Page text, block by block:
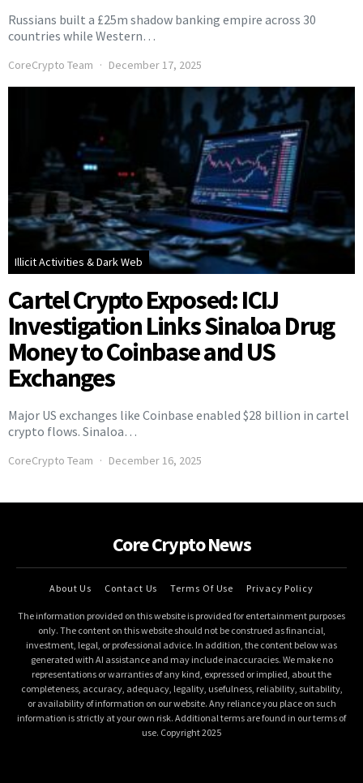
Russians built a £25m shadow banking empire across 30
countries while Western…
CoreCrypto Team December 17, 2025
Illicit Activities & Dark Web
Cartel Crypto Exposed: ICIJ
Investigation Links Sinaloa Drug
Money to Coinbase and US
Exchanges
Major US exchanges like Coinbase enabled $28 billion in cartel
crypto flows. Sinaloa…
CoreCrypto Team December 16, 2025
Core Crypto News
About Us Contact Us Terms Of Use Privacy Policy
The information provided on this website is provided for entertainment purposes
only. The content on this website should not be construed as financial,
investment, legal, or professional advice. In addition, the content below was
generated with AI assistance and may include inaccuracies. We make no
representations or warranties of any kind, expressed or implied, about the
completeness, accuracy, adequacy, legality, usefulness, reliability, suitability,
or availability of information on our website. Any reliance you place on such
information is strictly at your own risk. Additional terms are found in our terms of
use. Copyright 2025